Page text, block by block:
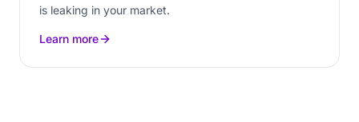
is leaking in your market.
Learn more